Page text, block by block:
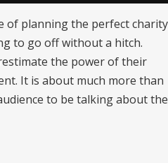
of planning the perfect charity
to go off without a hitch.
the power of their
It is about much more than
to be talking about the